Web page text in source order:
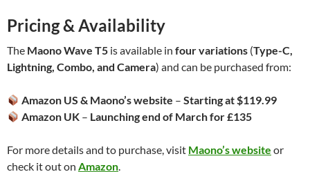
Pricing & Availability
The Maono Wave T5 is available in four variations (Type-C,
Lightning, Combo, and Camera) and can be purchased from:
Amazon US & Maono’s website –Starting at $119.99
Amazon UK – Launching end of March for £135
For more details and to purchase, visit Maono’s website or
check it out on Amazon.